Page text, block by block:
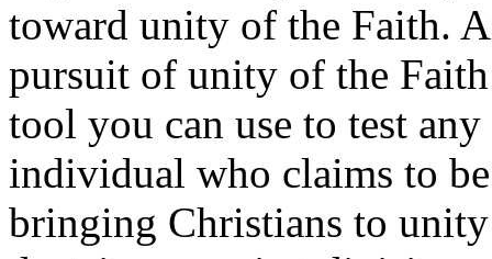
toward unity of the Faith.
pursuit of unity of the
tool you can use to test
individual who claims to
bringing Christians to